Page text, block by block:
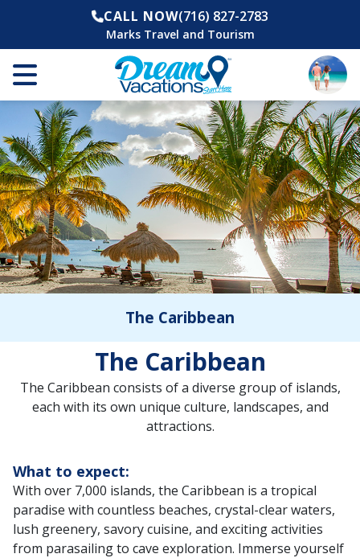
CALL NOW(716) 827-2783
Marks Travel and Tourism
The Caribbean
The Caribbean
The Caribbean consists of a diverse group of islands,
each with its own unique culture, landscapes, and
attractions.
What to expect:
With over 7,000 islands, the Caribbean is a tropical
paradise with countless beaches, crystal-clear waters,
lush greenery, savory cuisine, and exciting activities
from parasailing to cave exploration. Immerse yourself